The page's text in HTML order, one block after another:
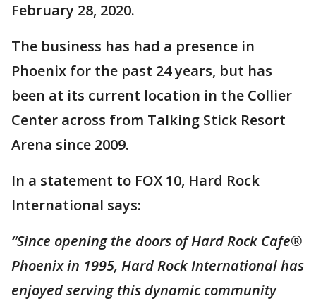
February 28, 2020.
The business has had a presence in
Phoenix for the past 24 years, but has
been at its current location in the Collier
Center across from Talking Stick Resort
Arena since 2009.
In a statement to FOX 10, Hard Rock
International says:
“Since opening the doors of Hard Rock Cafe®
Phoenix in 1995, Hard Rock International has
enjoyed serving this dynamic community